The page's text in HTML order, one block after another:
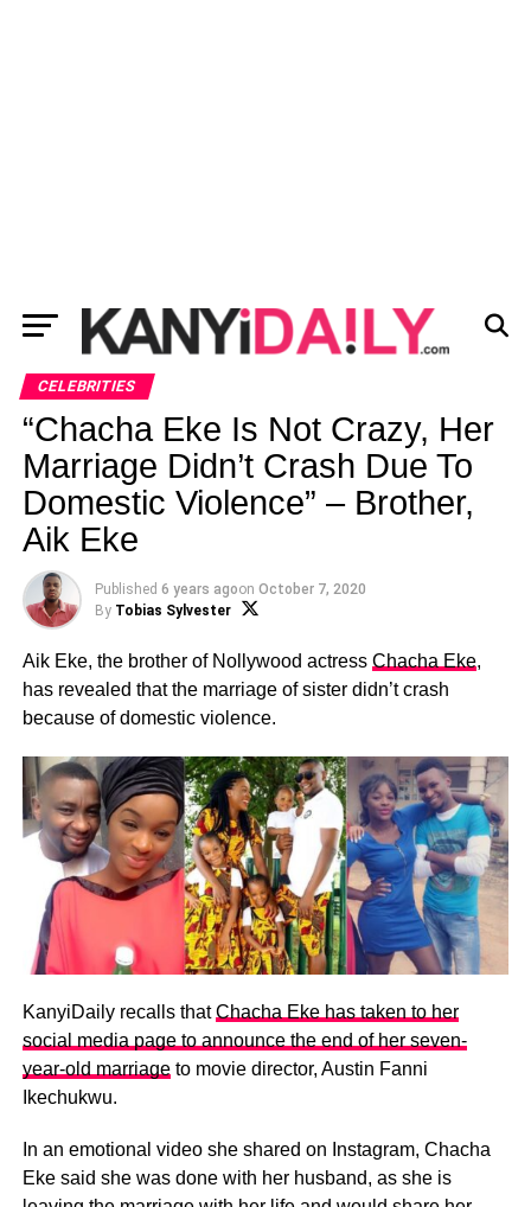
CELEBRITIES
“Chacha Eke Is Not Crazy, Her
Marriage Didn’t Crash Due To
Domestic Violence” – Brother,
Aik Eke
Published 6 years agoon October 7, 2020
By Tobias Sylvester
Aik Eke, the brother of Nollywood actress Chacha Eke,
has revealed that the marriage of sister didn’t crash
because of domestic violence.
KanyiDaily recalls thatChacha Eke has taken to her
social media page to announce the end of her seven-
year-old marriageto movie director, Austin Fanni
Ikechukwu.
In an emotional video she shared on Instagram, Chacha
Eke said she was done with her husband, as she is